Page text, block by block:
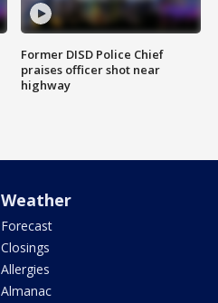
Former DISD Police Chief
praises officer shot near
highway
Weather
Forecast
Closings
Allergies
Almanac